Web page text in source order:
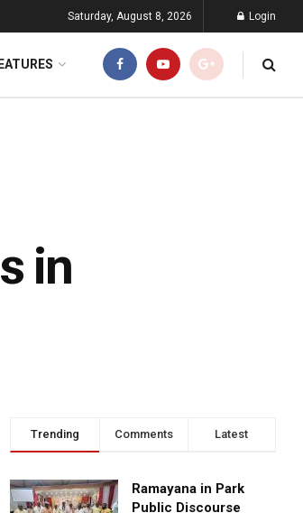
Saturday, August 8, 2026 Login
in
Trending Comments Latest
Ramayana in Park
Public Discourse